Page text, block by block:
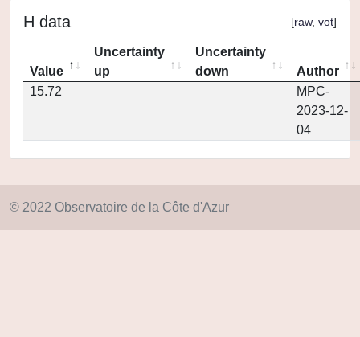
H data [raw, vot]
Value
Uncertainty
up
Uncertainty
down
Author
15.72
MPC-
2023-12-
04
© 2022 Observatoire de la Côte d'Azur